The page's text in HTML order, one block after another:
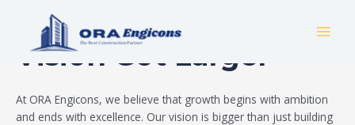
Build Your Dream
Vision Got Larger
At ORA Engicons, we believe that growth begins with ambition
and ends with excellence. Our vision is bigger than just building